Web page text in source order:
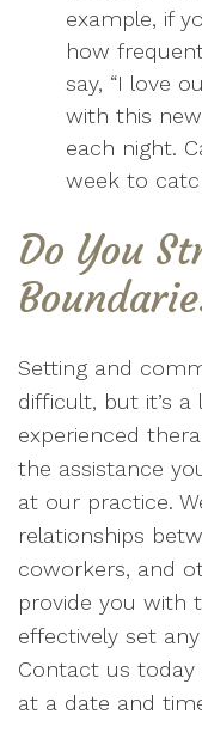
example, if
how
say, “I love
with this
each night.
week to
Do You
Setting and
difficult, but it’s
experienced
the assistance
at our practice.
relationships
coworkers, and
provide you with
effectively set
Contact us today
at a date and